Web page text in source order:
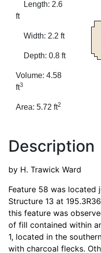
Length: 2.6
ft
Width: 2.2 ft
Depth: 0.8 ft
Volume: 4.58
ft3
Area: 5.72 ft2
Description
by H. Trawick Ward
Feature 58 was
Structure 13 at
this feature was
of fill contained within
1, located in the
with charcoal flecks.